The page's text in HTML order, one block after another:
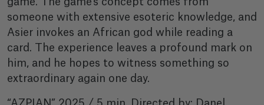
game. The game’s concept comes from
someone with extensive esoteric knowledge, and
Asier invokes an African god while reading a
card. The experience leaves a profound mark on
him, and he hopes to witness something so
extraordinary again one day.